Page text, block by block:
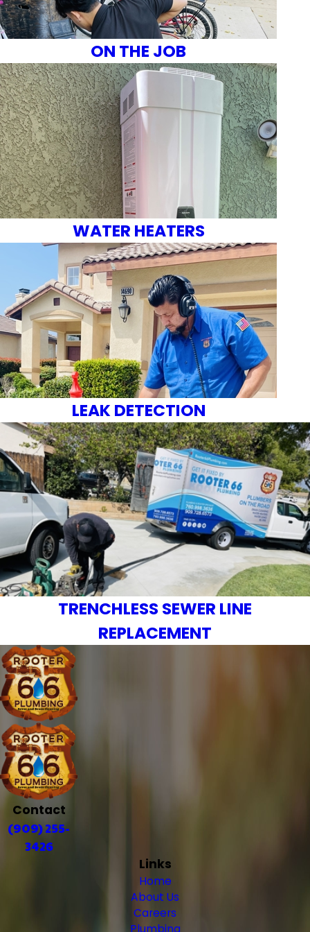
ON THE JOB
WATER HEATERS
LEAK DETECTION
TRENCHLESS SEWER LINE
REPLACEMENT
Contact
(909) 255-
3426
Links
Home
About Us
Careers
Plumbing